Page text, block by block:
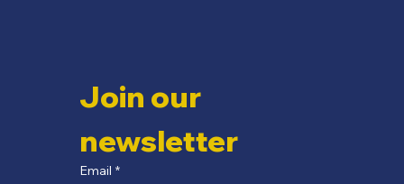
Join our
newsletter
Email *